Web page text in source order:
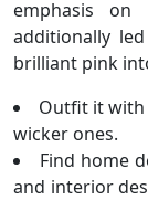
emphasis
additionally
brilliant pink
Outfit it with
wicker ones.
Find home
and interior